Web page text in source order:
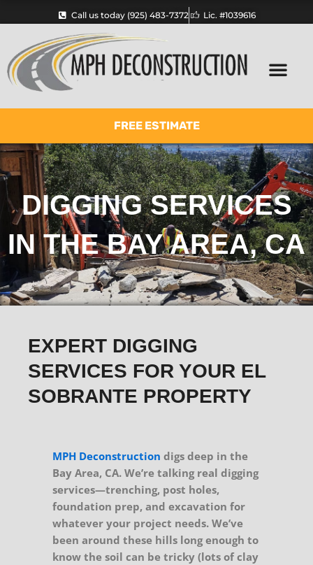
to
content
Call us today (925) 483-7372 Lic. #1039616
FREE ESTIMATE
DIGGING SERVICES
IN THE BAY AREA, CA
EXPERT DIGGING
SERVICES FOR YOUR EL
SOBRANTE PROPERTY
MPH Deconstruction digs deep in the
Bay Area, CA. We’re talking real digging
services—trenching, post holes,
foundation prep, and excavation for
whatever your project needs. We’ve
been around these hills long enough to
know the soil can be tricky (lots of clay